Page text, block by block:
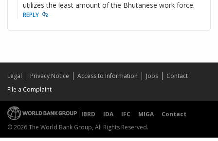
utilizes the least amount of the Bhutanese work force.
REPLY
Legal Privacy Notice Access to Information Jobs
Contact
File a Complaint
IBRD IDA IFC MIGA
Contact
© 2026 The World Bank Group, All Rights Reserved.